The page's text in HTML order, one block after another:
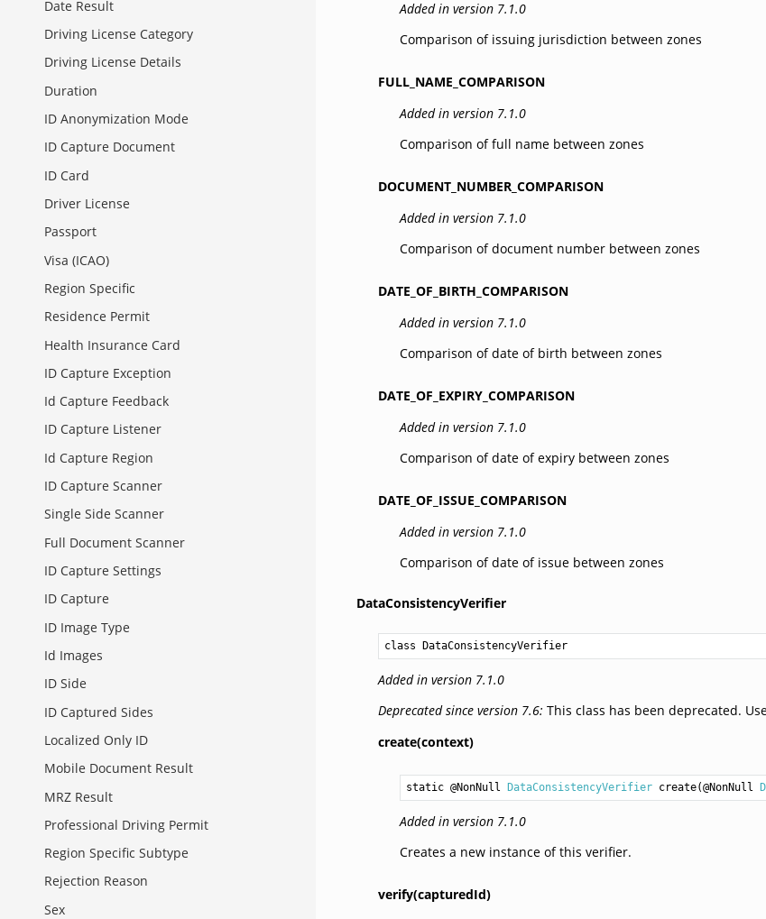
Date Result
Driving License Category
Driving License Details
Duration
ID Anonymization Mode
ID Capture Document
ID Card
Driver License
Passport
Visa (ICAO)
Region Specific
Residence Permit
Health Insurance Card
ID Capture Exception
Id Capture Feedback
ID Capture Listener
Id Capture Region
ID Capture Scanner
Single Side Scanner
Full Document Scanner
ID Capture Settings
ID Capture
ID Image Type
Id Images
ID Side
ID Captured Sides
Localized Only ID
Mobile Document Result
MRZ Result
Professional Driving Permit
Region Specific Subtype
Rejection Reason
Sex
Added in version 7.1.0
Comparison of issuing jurisdiction between zones
FULL_NAME_COMPARISON
Added in version 7.1.0
Comparison of full name between zones
DOCUMENT_NUMBER_COMPARISON
Added in version 7.1.0
Comparison of document number between zones
DATE_OF_BIRTH_COMPARISON
Added in version 7.1.0
Comparison of date of birth between zones
DATE_OF_EXPIRY_COMPARISON
Added in version 7.1.0
Comparison of date of expiry between zones
DATE_OF_ISSUE_COMPARISON
Added in version 7.1.0
Comparison of date of issue between zones
DataConsistencyVerifier
class DataConsistencyVerifier
Added in version 7.1.0
Deprecated since version 7.6:This class has been deprecated.
create(context)
static @NonNull DataConsistencyVerifier create(@NonNull
Added in version 7.1.0
Creates a new instance of this verifier.
verify(capturedId)